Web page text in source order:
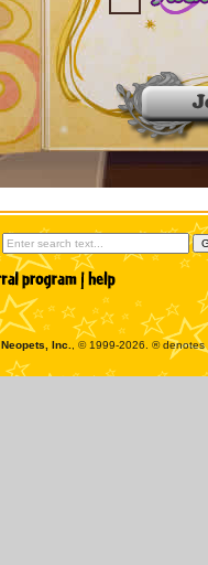
Neopets, Inc.
, © 1999-2026. ®